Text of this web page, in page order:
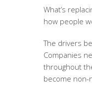
What’s
how people
The drivers
Companies
throughout
become